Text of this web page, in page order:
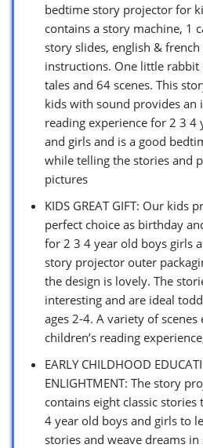
bedtime story projector for
contains a story machine, 1
story slides, english &
instructions. One little rabbit
tales and 64 scenes. This
kids with sound provides an
reading experience for 2 3 4
and girls and is a good
while telling the stories and
pictures
KIDS GREAT GIFT: Our kids
perfect choice as birthday
for 2 3 4 year old boys girls
story projector outer
the design is lovely. The
interesting and are ideal
ages 2-4. A variety of scenes
children’s reading
EARLY CHILDHOOD
ENLIGHTMENT: The story
contains eight classic stories
4 year old boys and girls to
stories and weave dreams in